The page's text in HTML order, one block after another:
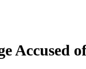
Accused